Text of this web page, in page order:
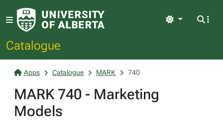
Catalogue
Light
Apps Catalogue MARK 740
MARK 740 - Marketing
Models